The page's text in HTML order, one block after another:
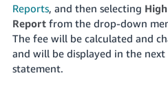
Reports, and then selecting
Reportfrom the drop-down
The fee will be calculated and
and will be displayed in the next
statement.